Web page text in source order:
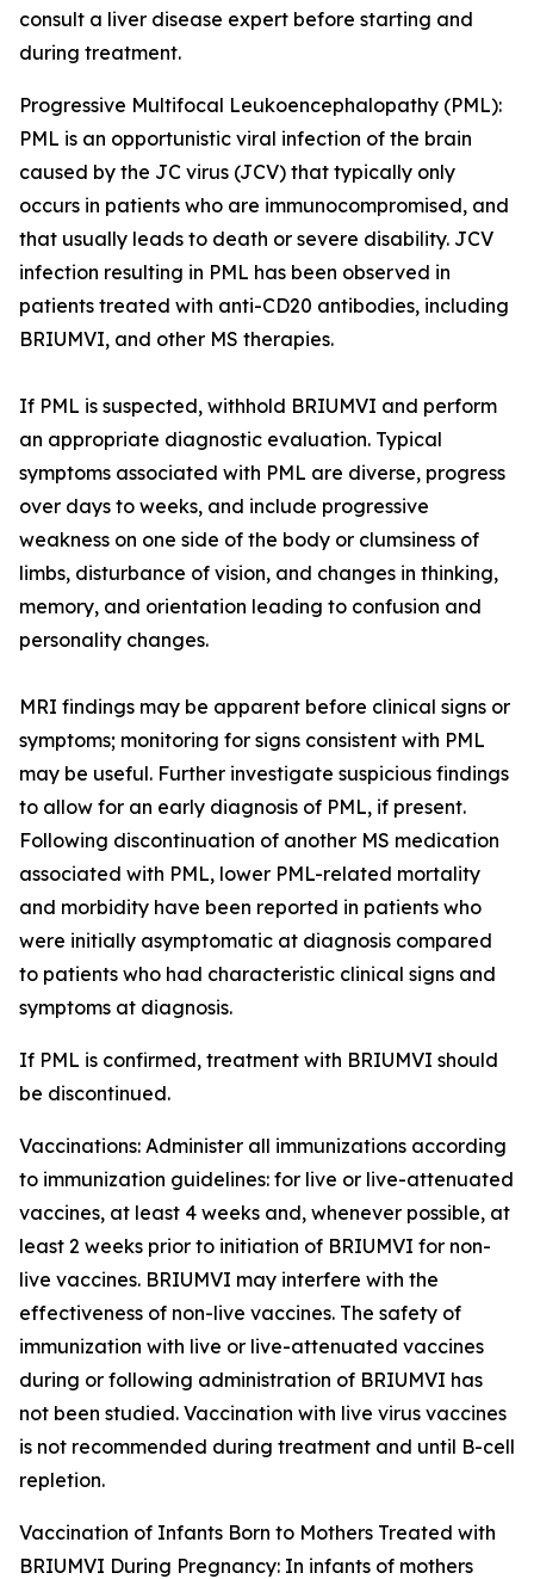
consult a liver disease expert before starting and
during treatment.
Progressive Multifocal Leukoencephalopathy (PML):
PML is an opportunistic viral infection of the brain
caused by the JC virus (JCV) that typically only
occurs in patients who are immunocompromised, and
that usually leads to death or severe disability. JCV
infection resulting in PML has been observed in
patients treated with anti-CD20 antibodies, including
BRIUMVI, and other MS therapies.
If PML is suspected, withhold BRIUMVI and perform
an appropriate diagnostic evaluation. Typical
symptoms associated with PML are diverse, progress
over days to weeks, and include progressive
weakness on one side of the body or clumsiness of
limbs, disturbance of vision, and changes in thinking,
memory, and orientation leading to confusion and
personality changes.
MRI findings may be apparent before clinical signs or
symptoms; monitoring for signs consistent with PML
may be useful. Further investigate suspicious findings
to allow for an early diagnosis of PML, if present.
Following discontinuation of another MS medication
associated with PML, lower PML-related mortality
and morbidity have been reported in patients who
were initially asymptomatic at diagnosis compared
to patients who had characteristic clinical signs and
symptoms at diagnosis.
If PML is confirmed, treatment with BRIUMVI should
be discontinued.
Vaccinations: Administer all immunizations according
to immunization guidelines: for live or live-attenuated
vaccines, at least 4 weeks and, whenever possible, at
least 2 weeks prior to initiation of BRIUMVI for non-
live vaccines. BRIUMVI may interfere with the
effectiveness of non-live vaccines. The safety of
immunization with live or live-attenuated vaccines
during or following administration of BRIUMVI has
not been studied. Vaccination with live virus vaccines
is not recommended during treatment and until B-cell
repletion.
Vaccination of Infants Born to Mothers Treated with
BRIUMVI During Pregnancy: In infants of mothers